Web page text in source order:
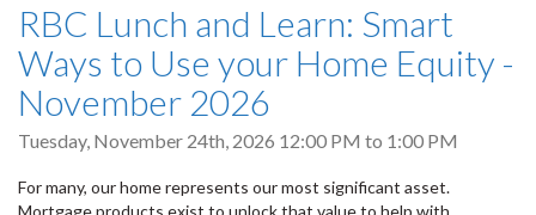
RBC Lunch and Learn: Smart
Ways to Use your Home Equity -
November 2026
Tuesday, November 24th, 2026 12:00 PM to 1:00 PM
For many, our home represents our most significant asset.